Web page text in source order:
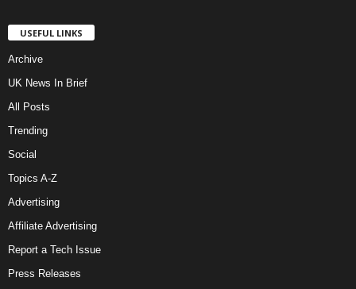
USEFUL LINKS
Archive
UK News In Brief
All Posts
Trending
Social
Topics A-Z
Advertising
Affiliate Advertising
Report a Tech Issue
Press Releases